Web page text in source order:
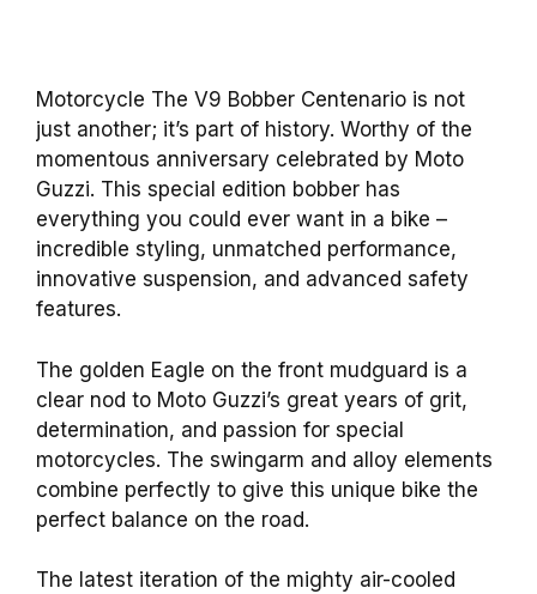
Motorcycle The V9 Bobber Centenario is not
just another; it’s part of history. Worthy of the
momentous anniversary celebrated by Moto
Guzzi. This special edition bobber has
everything you could ever want in a bike –
incredible styling, unmatched performance,
innovative suspension, and advanced safety
features.
The golden Eagle on the front mudguard is a
clear nod to Moto Guzzi’s great years of grit,
determination, and passion for special
motorcycles. The swingarm and alloy elements
combine perfectly to give this unique bike the
perfect balance on the road.
The latest iteration of the mighty air-cooled